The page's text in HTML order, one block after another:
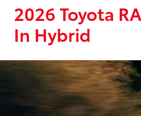
2026 Toyota
In Hybrid